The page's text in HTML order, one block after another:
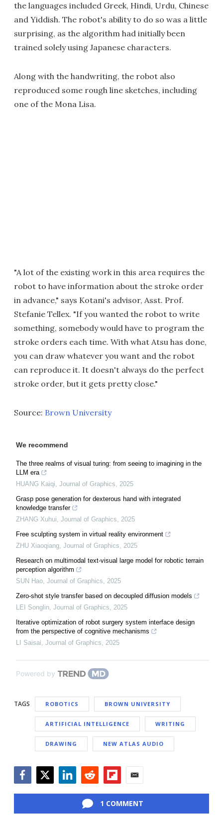
the languages included Greek, Hindi, Urdu, Chinese
and Yiddish. The robot's ability to do so was a little
surprising, as the algorithm had initially been
trained solely using Japanese characters.
Along with the handwriting, the robot also
reproduced some rough line sketches, including
one of the Mona Lisa.
"A lot of the existing work in this area requires the
robot to have information about the stroke order
in advance," says Kotani's advisor, Asst. Prof.
Stefanie Tellex. "If you wanted the robot to write
something, somebody would have to program the
stroke orders each time. With what Atsu has done,
you can draw whatever you want and the robot
can reproduce it. It doesn't always do the perfect
stroke order, but it gets pretty close."
Source: Brown University
We recommend
The three realms of visual turing: from seeing to imagining in the
LLM era
HUANG Kaiqi, Journal of Graphics, 2025
Grasp pose generation for dexterous hand with integrated
knowledge transfer
ZHANG Xuhui, Journal of Graphics, 2025
Free sculpting system in virtual reality environment
ZHU Xiaoqiang, Journal of Graphics, 2025
Research on multimodal text-visual large model for robotic terrain
perception algorithm
SUN Hao, Journal of Graphics, 2025
Zero-shot style transfer based on decoupled diffusion models
LEI Songlin, Journal of Graphics, 2025
Iterative optimization of robot surgery system interface design
from the perspective of cognitive mechanisms
LI Saisai, Journal of Graphics, 2025
Powered by
TAGS ROBOTICS BROWN UNIVERSITY
ARTIFICIAL INTELLIGENCE WRITING
DRAWING NEW ATLAS AUDIO
1 COMMENT